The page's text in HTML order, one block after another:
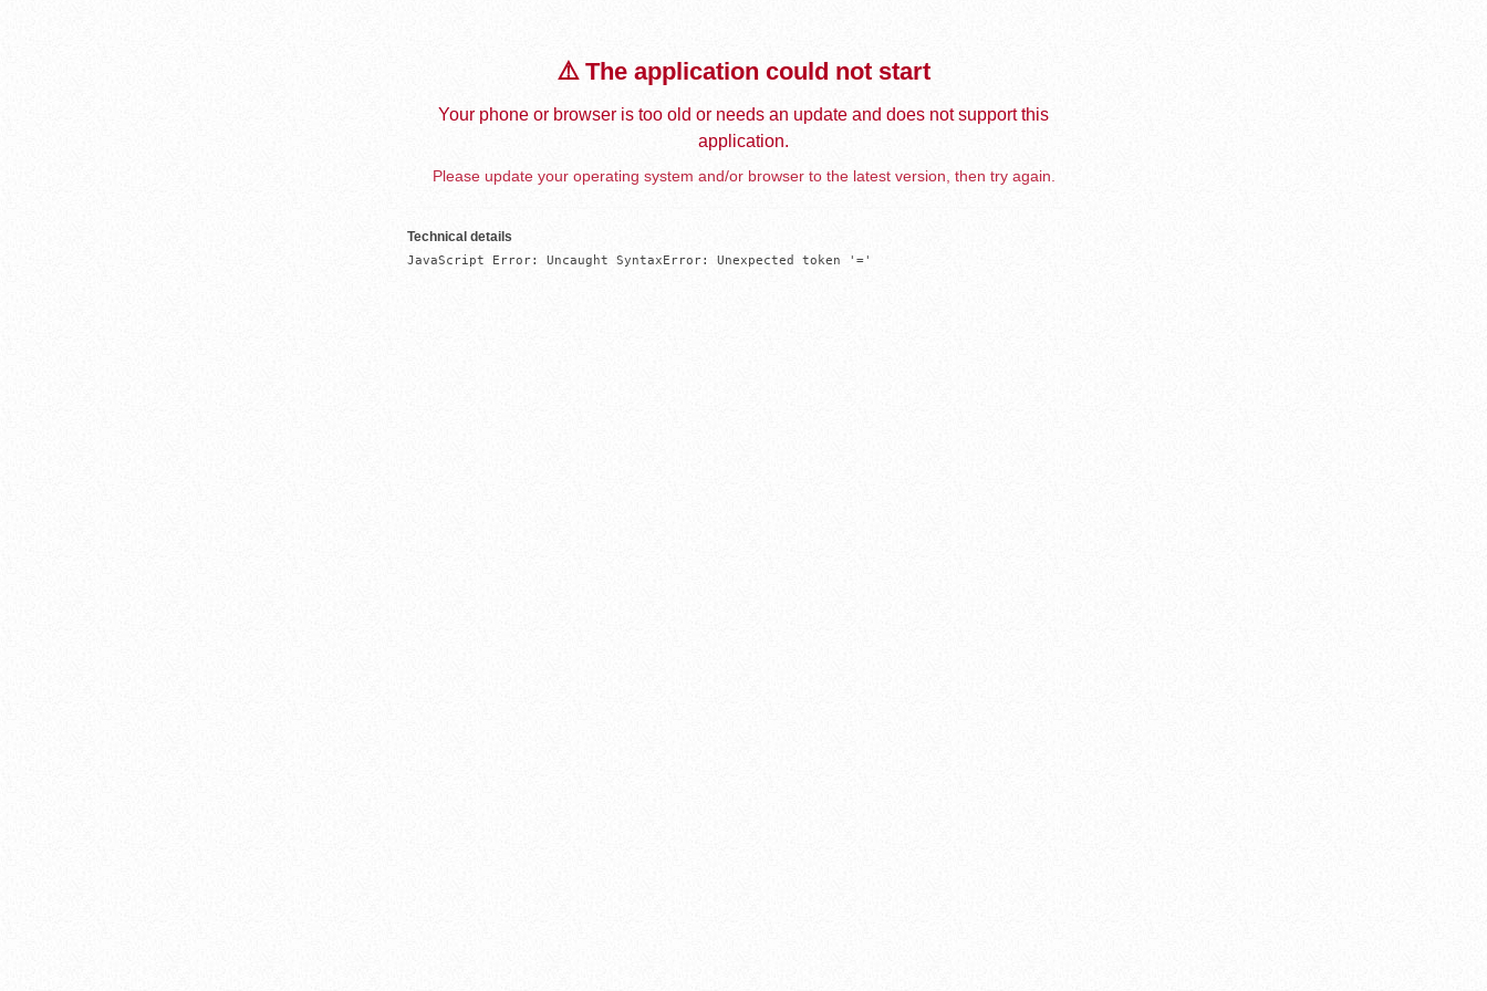
⚠️ The application could not start
Your phone or browser is too old or needs an update and does not support this
application.
Please update your operating system and/or browser to the latest version, then try again.
Technical details
JavaScript Error: Uncaught SyntaxError: Unexpected token '='